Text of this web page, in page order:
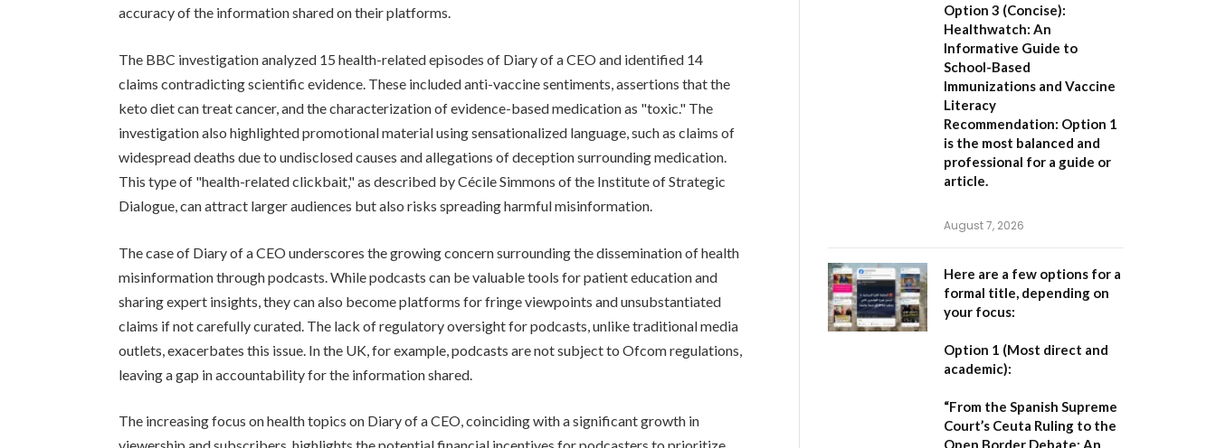
accuracy of the information shared on their platforms.
The BBC investigation analyzed 15 health-related episodes of Diary of a CEO and identified 14
claims contradicting scientific evidence. These included anti-vaccine sentiments, assertions that the
keto diet can treat cancer, and the characterization of evidence-based medication as "toxic." The
investigation also highlighted promotional material using sensationalized language, such as claims of
widespread deaths due to undisclosed causes and allegations of deception surrounding medication.
This type of "health-related clickbait," as described by Cécile Simmons of the Institute of Strategic
Dialogue, can attract larger audiences but also risks spreading harmful misinformation.
The case of Diary of a CEO underscores the growing concern surrounding the dissemination of health
misinformation through podcasts. While podcasts can be valuable tools for patient education and
sharing expert insights, they can also become platforms for fringe viewpoints and unsubstantiated
claims if not carefully curated. The lack of regulatory oversight for podcasts, unlike traditional media
outlets, exacerbates this issue. In the UK, for example, podcasts are not subject to Ofcom regulations,
leaving a gap in accountability for the information shared.
The increasing focus on health topics on Diary of a CEO, coinciding with a significant growth in
Option 3 (Concise):
Healthwatch: An
Informative Guide to
School-Based
Immunizations and Vaccine
Literacy
Recommendation: Option 1
is the most balanced and
professional for a guide or
article.
August 7, 2026
Here are a few options for a
formal title, depending on
your focus:
Option 1 (Most direct and
academic):
“From the Spanish Supreme
Court’s Ceuta Ruling to the
Open Border Debate: An